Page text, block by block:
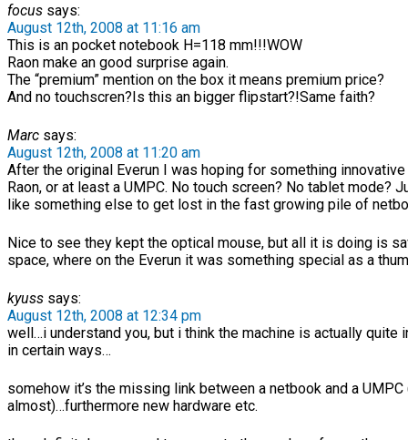
focus says:
August 12th, 2008 at 11:16 am
This is an pocket notebook H=118 mm!!!WOW
Raon make an good surprise again.
The “premium” mention on the box it means premium price?
And no touchscren?Is this an bigger flipstart?!Same faith?
Marc says:
August 12th, 2008 at 11:20 am
After the original Everun I was hoping for something
Raon, or at least a UMPC. No touch screen? No tablet mode?
like something else to get lost in the fast growing pile of
Nice to see they kept the optical mouse, but all it is doing is
space, where on the Everun it was something special as a
kyuss says:
August 12th, 2008 at 12:34 pm
well…i understand you, but i think the machine is actually quite
in certain ways…
somehow it’s the missing link between a netbook and a UMPC
almost)…furthermore new hardware etc.